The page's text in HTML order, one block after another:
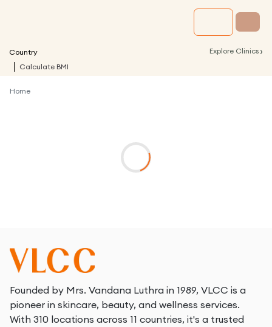
Country Explore Clinics ›
Calculate BMI
Home
Founded by Mrs. Vandana Luthra in 1989, VLCC is a
pioneer in skincare, beauty, and wellness services.
With 310 locations across 11 countries, it's a trusted